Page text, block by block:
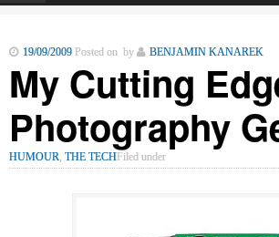
19/09/2009Posted on by BENJAMIN KANAREK
My Cutting
Photography
HUMOUR THE TECHFiled under